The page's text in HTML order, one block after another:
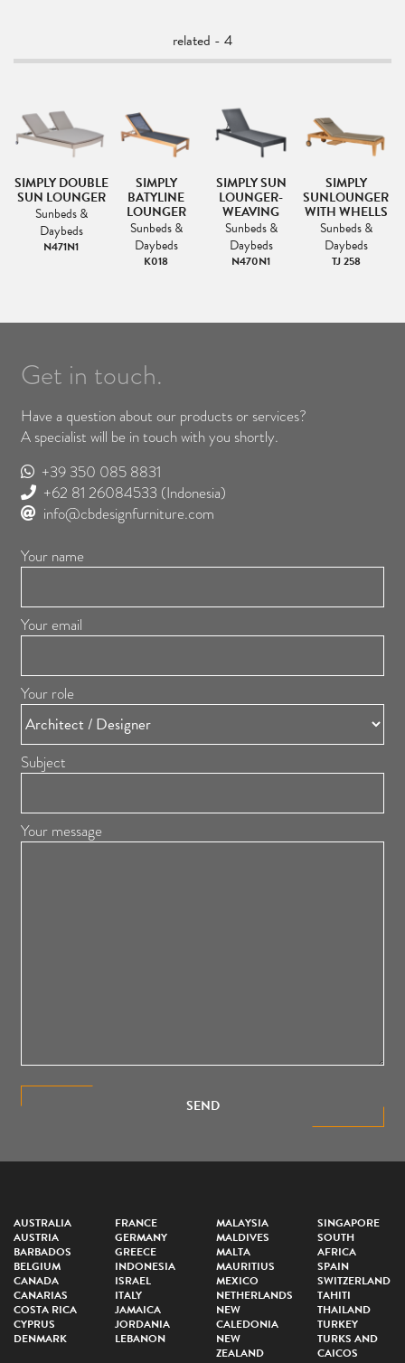
related - 4
SIMPLY DOUBLE
SUN LOUNGER
Sunbeds &
Daybeds
N471N1
SIMPLY
BATYLINE
LOUNGER
Sunbeds &
Daybeds
K018
SIMPLY SUN
LOUNGER-
WEAVING
Sunbeds &
Daybeds
N470N1
SIMPLY
SUNLOUNGER
WITH WHELLS
Sunbeds &
Daybeds
TJ 258
Get in touch.
Have a question about our products or services?
A specialist will be in touch with you shortly.
+39 350 085 8831
+62 81 26084533 (Indonesia)
info@cbdesignfurniture.com
Your name
Your email
Your role
Subject
Your message
SEND
AUSTRALIA
AUSTRIA
BARBADOS
BELGIUM
CANADA
CANARIAS
COSTA RICA
CYPRUS
DENMARK
FRANCE
GERMANY
GREECE
INDONESIA
ISRAEL
ITALY
JAMAICA
JORDANIA
LEBANON
MALAYSIA
MALDIVES
MALTA
MAURITIUS
MEXICO
NETHERLANDS
NEW
CALEDONIA
NEW
ZEALAND
SINGAPORE
SOUTH
AFRICA
SPAIN
SWITZERLAND
TAHITI
THAILAND
TURKEY
TURKS AND
CAICOS